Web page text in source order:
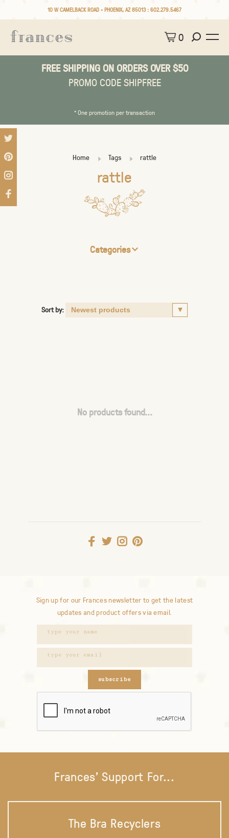
10 W CAMELBACK ROAD • PHOENIX, AZ 85013 : 602.279.5467
0
FREE SHIPPING ON ORDERS OVER $50
PROMO CODE SHIPFREE
* One promotion per transaction
Home Tags rattle
rattle
Categories
Sort by:
No products found...
Sign up for our Frances newsletter to get the latest
updates and product offers via email.
subscribe
Frances' Support For...
The Bra Recyclers